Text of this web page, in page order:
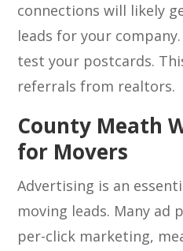
connections will likely
leads for your
test your postcards.
referrals from realtors.
County Meath
for Movers
Advertising is an
moving leads. Many ad
per-click marketing,